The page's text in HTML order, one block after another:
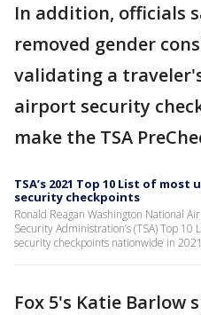
In addition, officials
removed gender
validating a
airport security
make the TSA
TSA’s 2021 Top 10 List of
security checkpoints
Ronald Reagan Washington National
Security Administration’s (TSA) Top
security checkpoints nationwide in
Fox 5's Katie Barlow